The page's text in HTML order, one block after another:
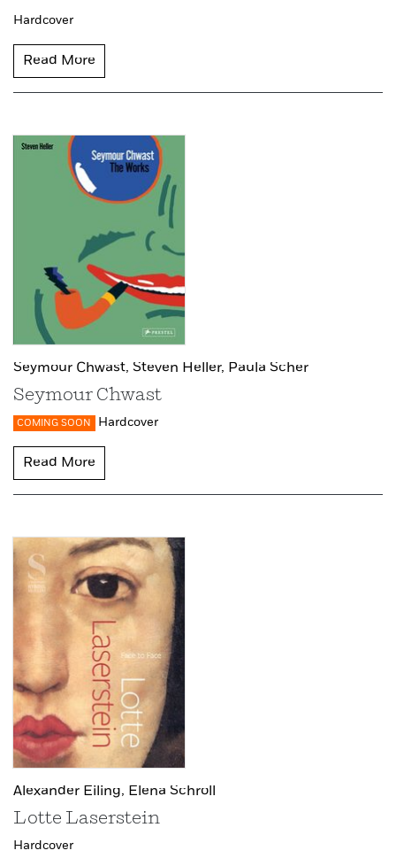
Hardcover
Read More
Seymour Chwast, Steven Heller, Paula Scher
Seymour Chwast
COMING SOON Hardcover
Read More
Alexander Eiling, Elena Schroll
Lotte Laserstein
Hardcover